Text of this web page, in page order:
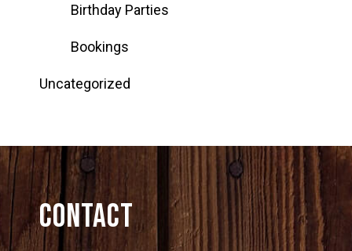
Birthday Parties
Bookings
Uncategorized
Contact